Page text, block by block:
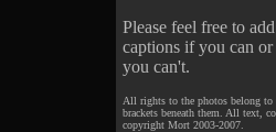
Please feel free to
captions if you can
you can't.
All rights to the photos belong to
brackets beneath them. All text,
copyright Mort 2003-2007.